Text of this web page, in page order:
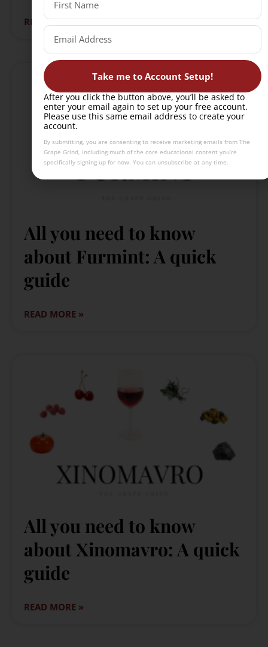
READ MORE »
All you need to know
about Furmint: A quick
guide
READ MORE »
All you need to know
about Xinomavro: A quick
guide
READ MORE »
Take me to Account Setup!
After you click the button above, you’ll be asked to
enter your email again to set up your free account.
Please use this same email address to create your
account.
By submitting, you are consenting to receive marketing emails from The
Grape Grind, including much of the core educational content you’re
specifically signing up for now. You can unsubscribe at any time.